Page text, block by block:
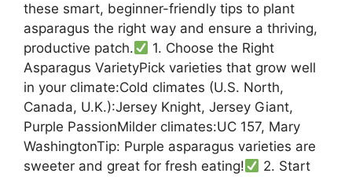
these smart, beginner-friendly tips to plant
asparagus the right way and ensure a thriving,
productive patch.
1. Choose the Right
Asparagus VarietyPick varieties that grow well
in your climate:Cold climates (U.S. North,
Canada, U.K.):Jersey Knight, Jersey Giant,
Purple PassionMilder climates:UC 157, Mary
WashingtonTip: Purple asparagus varieties are
sweeter and great for fresh eating!
2. Start